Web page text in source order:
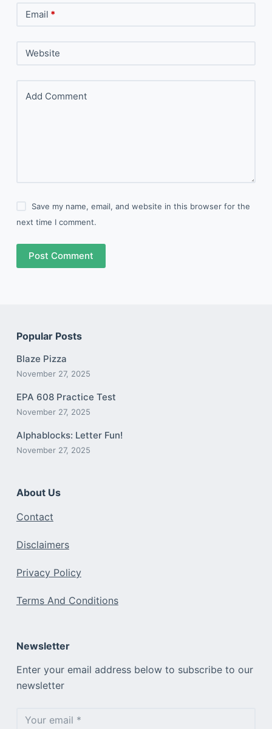
Email *
Website
Add Comment
Save my name, email, and website in this browser for the
next time I comment.
Post Comment
Popular Posts
Blaze Pizza
November 27, 2025
EPA 608 Practice Test
November 27, 2025
Alphablocks: Letter Fun!
November 27, 2025
About Us
Contact
Disclaimers
Privacy Policy
Terms And Conditions
Newsletter
Enter your email address below to subscribe to our
newsletter